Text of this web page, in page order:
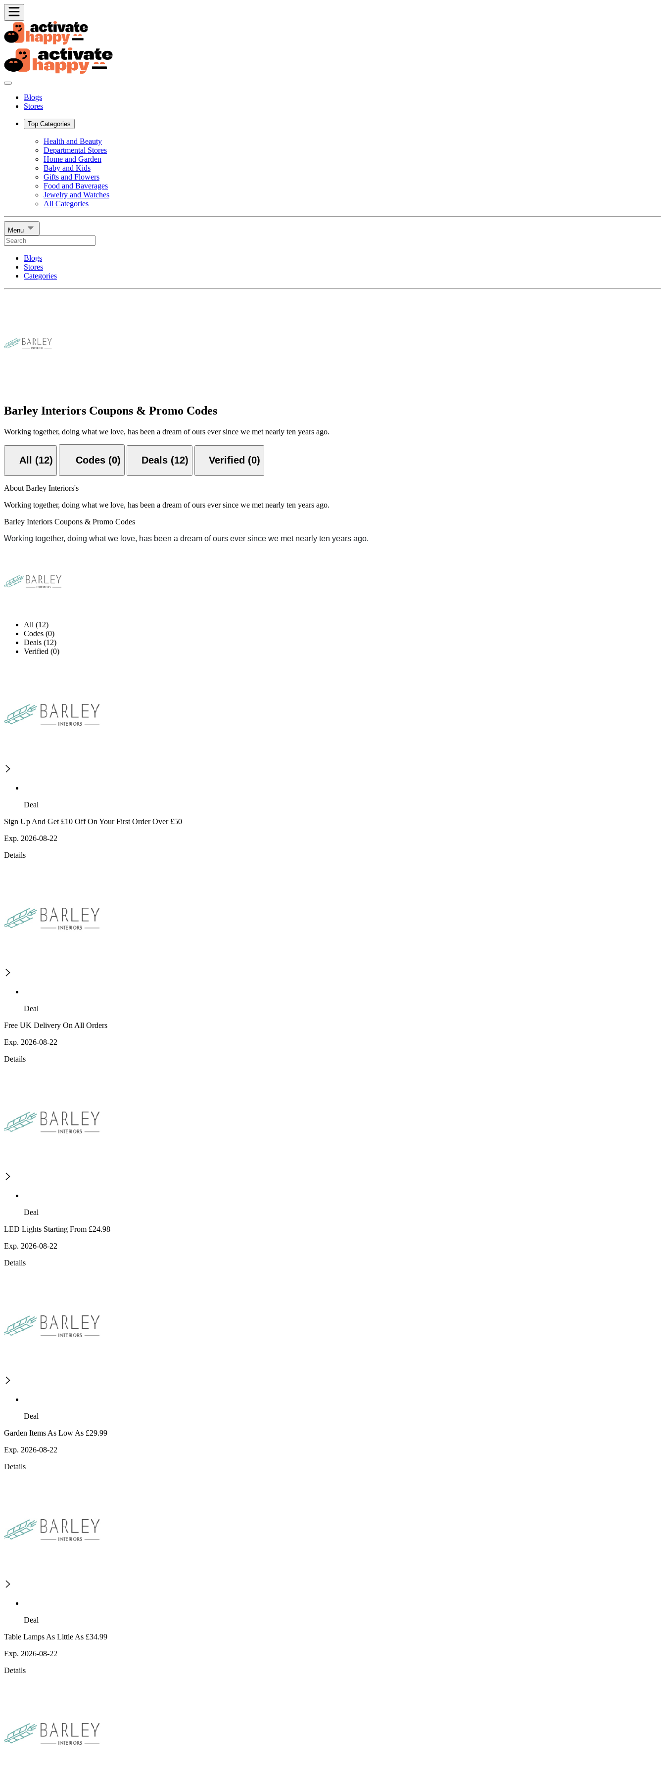
Blogs
Stores
Top Categories
Health and Beauty
Departmental Stores
Home and Garden
Baby and Kids
Gifts and Flowers
Food and Baverages
Jewelry and Watches
All Categories
Menu
Blogs
Stores
Categories
Barley Interiors Coupons & Promo Codes
Working together, doing what we love, has been a dream of ours ever since we met nearly ten years ago.
All (12) Codes (0) Deals (12) Verified (0)
About Barley Interiors's
Working together, doing what we love, has been a dream of ours ever since we met nearly ten years ago.
Barley Interiors Coupons & Promo Codes
Working together, doing what we love, has been a dream of ours ever since we met nearly ten years ago.
All (12)
Codes (0)
Deals (12)
Verified (0)
Deal
Sign Up And Get £10 Off On Your First Order Over £50
Exp. 2026-08-22
Details
Deal
Free UK Delivery On All Orders
Exp. 2026-08-22
Details
Deal
LED Lights Starting From £24.98
Exp. 2026-08-22
Details
Deal
Garden Items As Low As £29.99
Exp. 2026-08-22
Details
Deal
Table Lamps As Little As £34.99
Exp. 2026-08-22
Details